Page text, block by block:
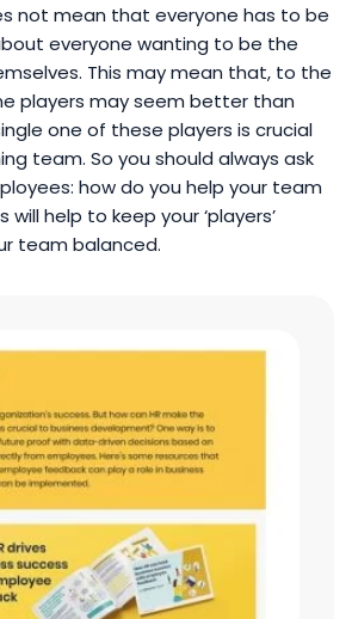
not mean that everyone has to be
everyone wanting to be the
This may mean that, to the
players may seem better than
one of these players is crucial
team. So you should always ask
how do you help your team
will help to keep your ‘players’
team balanced.